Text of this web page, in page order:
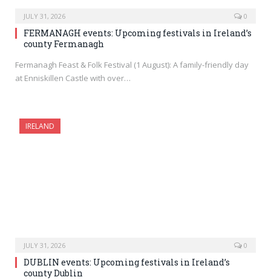
JULY 31, 2026 0
FERMANAGH events: Upcoming festivals in Ireland’s
county Fermanagh
Fermanagh Feast & Folk Festival (1 August): A family-friendly day
at Enniskillen Castle with over…
IRELAND
JULY 31, 2026 0
DUBLIN events: Upcoming festivals in Ireland’s
county Dublin